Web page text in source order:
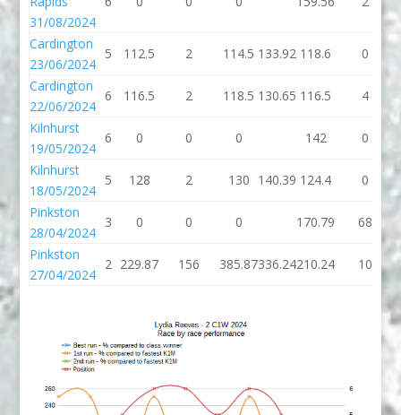
31/08/2024
Cardington
23/06/2024
5 112.5 2 114.5 133.92 118.6 0
Cardington
22/06/2024
6 116.5 2 118.5 130.65 116.5 4
Kilnhurst
19/05/2024
6 0 0 0 142
0
Kilnhurst
18/05/2024
5 128 2 130 140.39 124.4 0
Pinkston
28/04/2024
3 0 0 0 170.79 68
Pinkston
27/04/2024
2 229.87 156 385.87336.24210.24 10